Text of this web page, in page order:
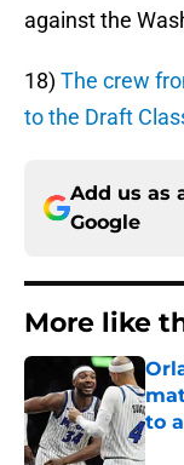
against the
18) The crew
to the Draft
Add us as
Google
More like
to